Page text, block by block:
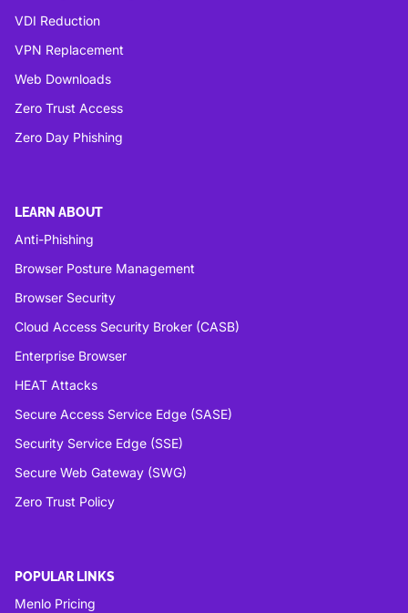
VDI Reduction
VPN Replacement
Web Downloads
Zero Trust Access
Zero Day Phishing
LEARN ABOUT
Anti-Phishing
Browser Posture Management
Browser Security
Cloud Access Security Broker (CASB)
Enterprise Browser
HEAT Attacks
Secure Access Service Edge (SASE)
Security Service Edge (SSE)
Secure Web Gateway (SWG)
Zero Trust Policy
POPULAR LINKS
Menlo Pricing